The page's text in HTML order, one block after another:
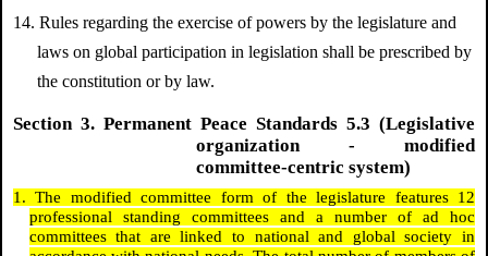
14. Rules regarding the exercise of powers by the legislature and
laws on global participation in legislation shall be prescribed by
the constitution or by law.
Section 3. Permanent Peace Standards 5.3 (Legislative
organization - modified
committee-centric system)
1. The modified committee form of the legislature features 12
professional standing committees and a number of ad hoc
committees that are linked to national and global society in